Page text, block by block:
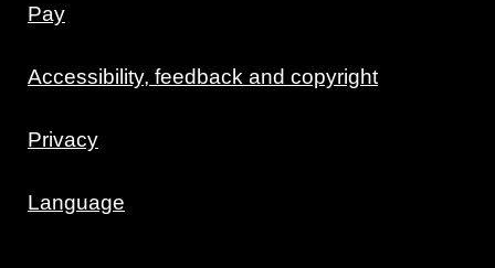
Pay
Accessibility, feedback and copyright
Privacy
Language